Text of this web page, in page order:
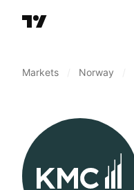
Markets Norway